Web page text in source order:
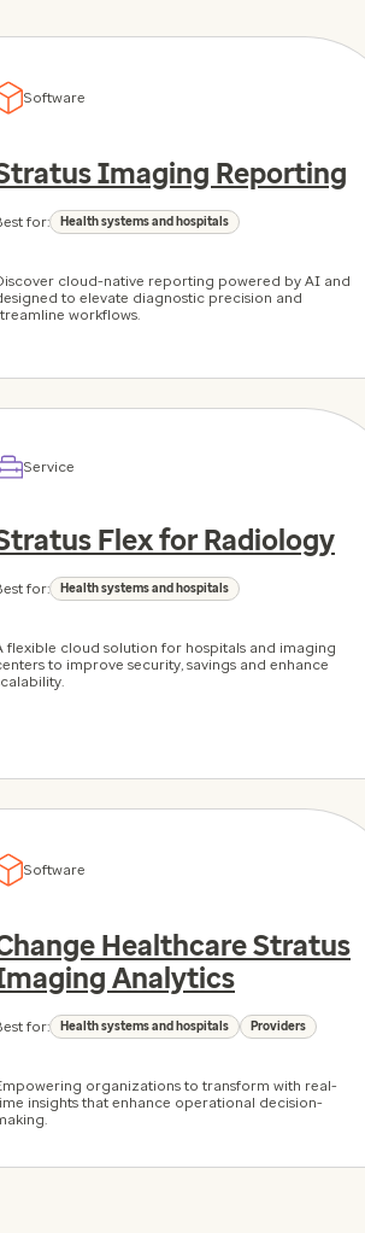
Software
Imaging Reporting
for: Health systems and hospitals
cloud-native reporting powered by AI and
to elevate diagnostic precision and
workflows.
Service
Flex for Radiology
for: Health systems and hospitals
flexible cloud solution for hospitals and imaging
to improve security, savings and enhance
Software
Healthcare Stratus
Analytics
for: Health systems and hospitals Providers
organizations to transform with real-
insights that enhance operational decision-